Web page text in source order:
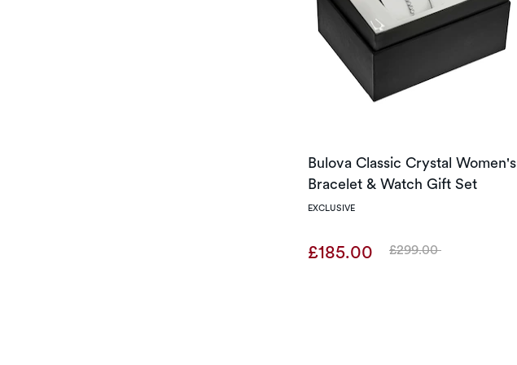
Bulova Classic Crystal Women's
Bracelet & Watch Gift Set
EXCLUSIVE
£185.00 Was
£299.00